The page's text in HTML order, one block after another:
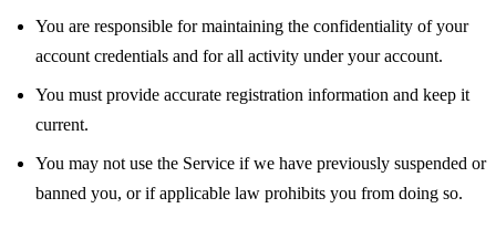
You are responsible for maintaining the confidentiality of your
account credentials and for all activity under your account.
You must provide accurate registration information and keep it
current.
You may not use the Service if we have previously suspended or
banned you, or if applicable law prohibits you from doing so.